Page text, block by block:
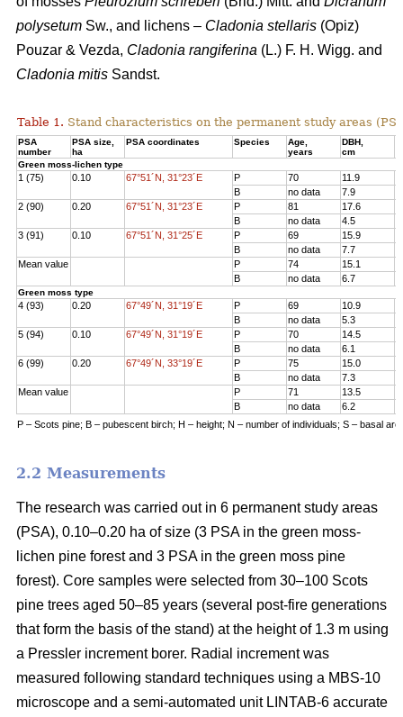
polysetum Sw., and lichens – Cladonia stellaris (Opiz)
Pouzar & Vezda, Cladonia rangiferina (L.) F. H. Wigg. and
Cladonia mitis Sandst.
Table 1. Stand characteristics on the permanent study areas
PSA
number
PSA size,
ha
PSA coordinates Species Age
years
DBH
cm
Green moss-lichen type
1 (75) 0.10 67°51´N, 31°23´E P 70 11.9
B
no data 7.9
2 (90)
0.20 67°51´N, 31°23´E P 81 17.6
B
no data 4.5
3 (91)
0.10 67°51´N, 31°25´E P 69 15.9
B
no data 7.7
Mean value
P 74 15.1
B
no data 6.7
Green moss type
4 (93) 0.20 67°49´N, 31°19´E P 69 10.9
B
no data 5.3
5 (94)
0.10 67°49´N, 31°19´E P 70 14.5
B
no data 6.1
6 (99)
0.20 67°49´N, 33°19´E P 75 15.0
B
no data 7.3
Mean value
P 71 13.5
B
no data 6.2
P – Scots pine; B – pubescent birch; H – height; N – number of individuals; S – basal
2.2 Measurements
The research was carried out in 6 permanent study areas
(PSA), 0.10–0.20 ha of size (3 PSA in the green moss-
lichen pine forest and 3 PSA in the green moss pine
forest). Core samples were selected from 30–100 Scots
pine trees aged 50–85 years (several post-fire generations
that form the basis of the stand) at the height of 1.3 m using
a Pressler increment borer. Radial increment was
measured following standard techniques using a MBS-10
microscope and a semi-automated unit LINTAB-6 accurate